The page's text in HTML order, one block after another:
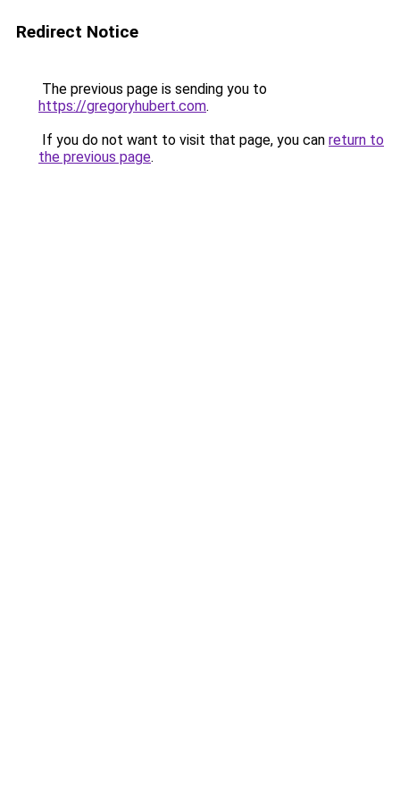
Redirect Notice
The previous page is sending you to
https://gregoryhubert.com.
If you do not want to visit that page, you can return to
the previous page.